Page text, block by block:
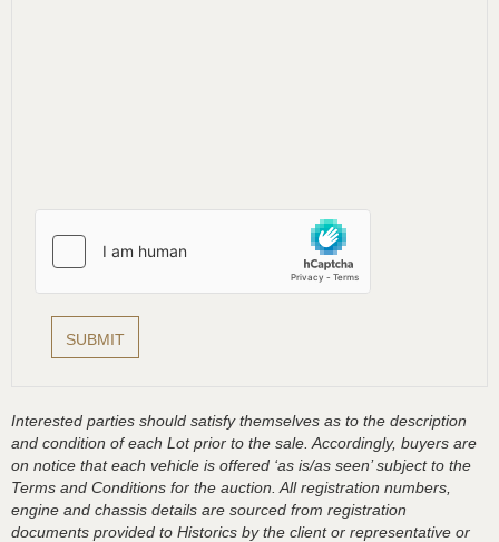
Interested parties should satisfy themselves as to the description
and condition of each Lot prior to the sale. Accordingly, buyers are
on notice that each vehicle is offered ‘as is/as seen’ subject to the
Terms and Conditions for the auction. All registration numbers,
engine and chassis details are sourced from registration
documents provided to Historics by the client or representative or